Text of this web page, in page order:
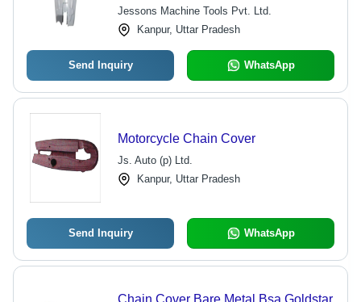
Jessons Machine Tools Pvt. Ltd.
Kanpur, Uttar Pradesh
Send Inquiry WhatsApp
Motorcycle Chain Cover
Js. Auto (p) Ltd.
Kanpur, Uttar Pradesh
Send Inquiry WhatsApp
Chain Cover Bare Metal Bsa Goldstar